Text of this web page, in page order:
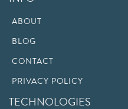
ABOUT
BLOG
CONTACT
PRIVACY POLICY
TECHNOLOGIES